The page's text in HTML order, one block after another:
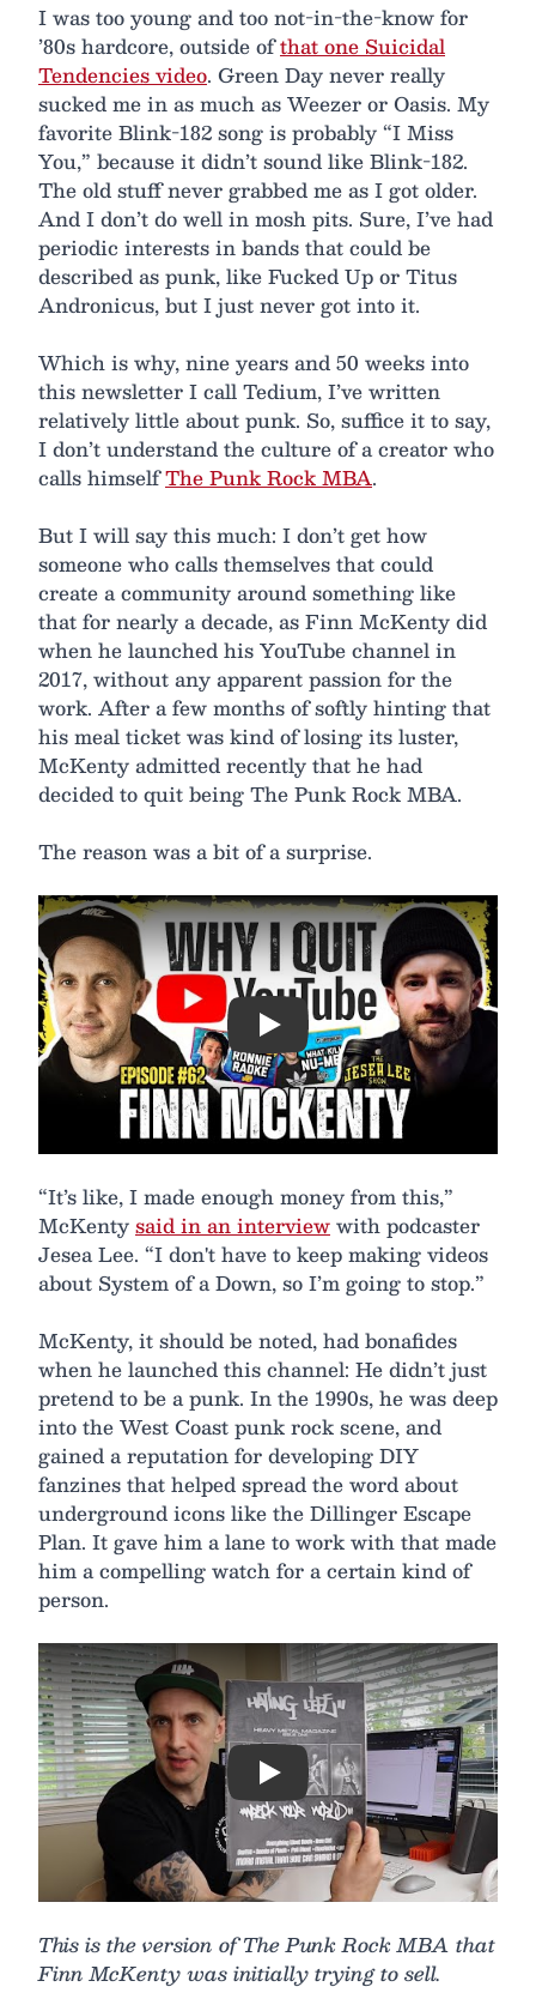
I was too young and too not-in-the-know for
’80s hardcore, outside ofthat one Suicidal
Tendencies video. Green Day never really
sucked me in as much as Weezer or Oasis. My
favorite Blink-182 song is probably “I Miss
You,” because it didn’t sound like Blink-182.
The old stuff never grabbed me as I got older.
And I don’t do well in mosh pits. Sure, I’ve had
periodic interests in bands that could be
described as punk, like Fucked Up or Titus
Andronicus, but I just never got into it.
Which is why, nine years and 50 weeks into
this newsletter I call Tedium, I’ve written
relatively little about punk. So, suffice it to say,
I don’t understand the culture of a creator who
calls himselfThe Punk Rock MBA.
But I will say this much: I don’t get how
someone who calls themselves that could
create a community around something like
that for nearly a decade, as Finn McKenty did
when he launched his YouTube channel in
2017, without any apparent passion for the
work. After a few months of softly hinting that
his meal ticket was kind of losing its luster,
McKenty admitted recently that he had
decided to quit being The Punk Rock MBA.
The reason was a bit of a surprise.
Play
“It’s like, I made enough money from this,”
McKentysaid in an interviewwith podcaster
Jesea Lee. “I don't have to keep making videos
about System of a Down, so I’m going to stop.”
McKenty, it should be noted, had bonafides
when he launched this channel: He didn’t just
pretend to be a punk. In the 1990s, he was deep
into the West Coast punk rock scene, and
gained a reputation for developing DIY
fanzines that helped spread the word about
underground icons like the Dillinger Escape
Plan. It gave him a lane to work with that made
him a compelling watch for a certain kind of
person.
Play
This is the version of The Punk Rock MBA that
Finn McKenty was initially trying to sell.